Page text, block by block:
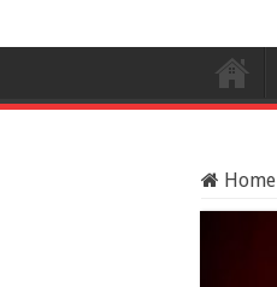
Home